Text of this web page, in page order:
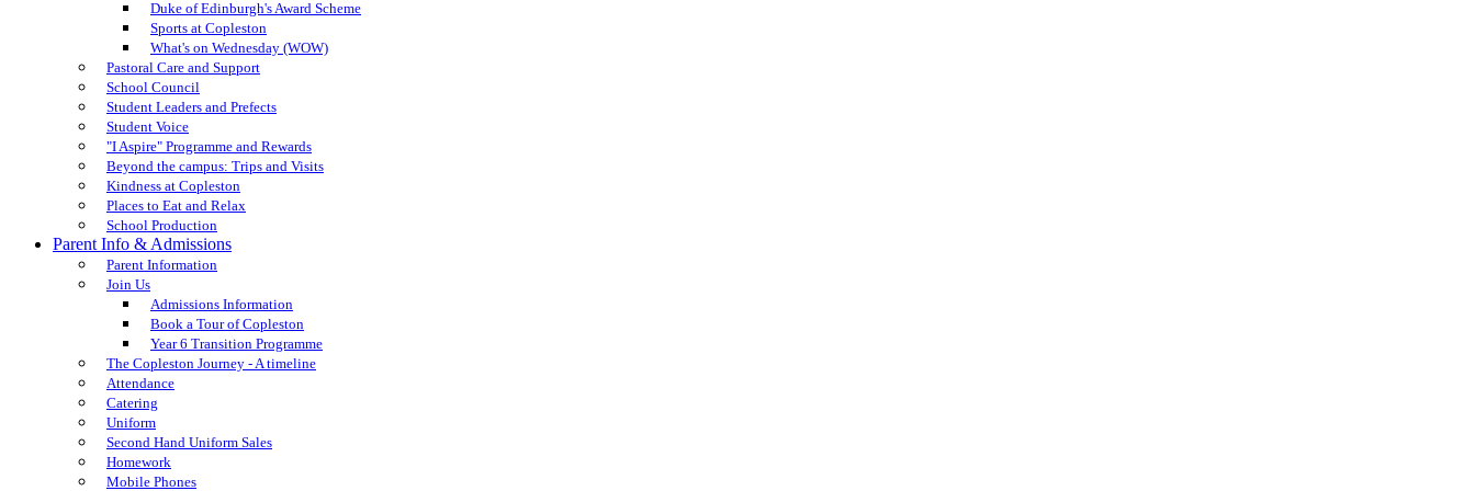
Duke of Edinburgh's Award Scheme
Sports at Copleston
What's on Wednesday (WOW)
Pastoral Care and Support
School Council
Student Leaders and Prefects
Student Voice
"I Aspire" Programme and Rewards
Beyond the campus: Trips and Visits
Kindness at Copleston
Places to Eat and Relax
School Production
Parent Info & Admissions
Parent Information
Join Us
Admissions Information
Book a Tour of Copleston
Year 6 Transition Programme
The Copleston Journey - A timeline
Attendance
Catering
Uniform
Second Hand Uniform Sales
Homework
Mobile Phones